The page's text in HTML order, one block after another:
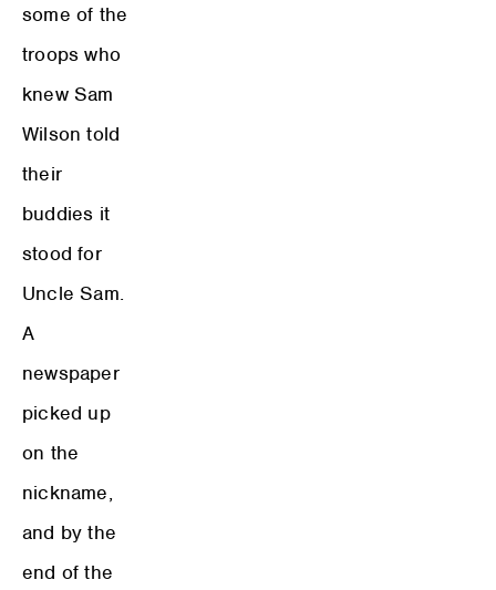
some of the
troops who
knew Sam
Wilson told
their
buddies it
stood for
Uncle Sam.
A
newspaper
picked up
on the
nickname,
and by the
end of the